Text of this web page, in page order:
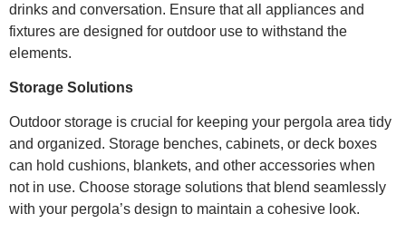
drinks and conversation. Ensure that all appliances and
fixtures are designed for outdoor use to withstand the
elements.
Storage Solutions
Outdoor storage is crucial for keeping your pergola area tidy
and organized. Storage benches, cabinets, or deck boxes
can hold cushions, blankets, and other accessories when
not in use. Choose storage solutions that blend seamlessly
with your pergola’s design to maintain a cohesive look.